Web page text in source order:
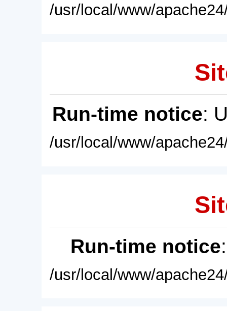
/usr/local/www/
Run-time notice:
/usr/local/www/
Run-time notice
/usr/local/www/